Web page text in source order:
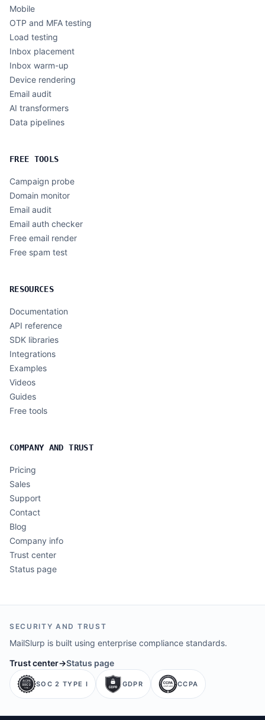
Mobile
OTP and MFA testing
Load testing
Inbox placement
Inbox warm-up
Device rendering
Email audit
AI transformers
Data pipelines
FREE TOOLS
Campaign probe
Domain monitor
Email audit
Email auth checker
Free email render
Free spam test
RESOURCES
Documentation
API reference
SDK libraries
Integrations
Examples
Videos
Guides
Free tools
COMPANY AND TRUST
Pricing
Sales
Support
Contact
Blog
Company info
Trust center
Status page
SECURITY AND TRUST
MailSlurp is built using enterprise compliance standards.
Trust center→Status page
SOC 2 TYPE I GDPR CCPA